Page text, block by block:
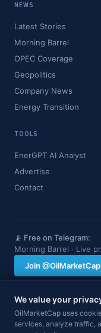
NEWS
Latest Stories
Morning Barrel
OPEC Coverage
Geopolitics
Company News
Energy Transition
TOOLS
EnerGPT AI Analyst
Advertise
Contact
📡 Free on Telegram:
Morning Barrel · Live
Join
OilMarketCap provides
only. Nothing on this site
Always consult a qualified
We value your
OilMarketCap uses
services, analyze traffic,